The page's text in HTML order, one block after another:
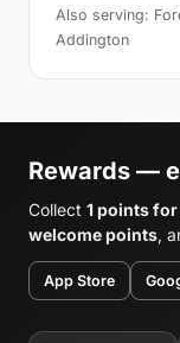
Also serving:
Addington
Rewards —
Collect 1 points for
welcome points,
App Store